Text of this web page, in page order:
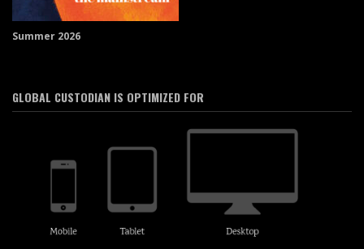
Summer 2026
GLOBAL CUSTODIAN IS OPTIMIZED FOR